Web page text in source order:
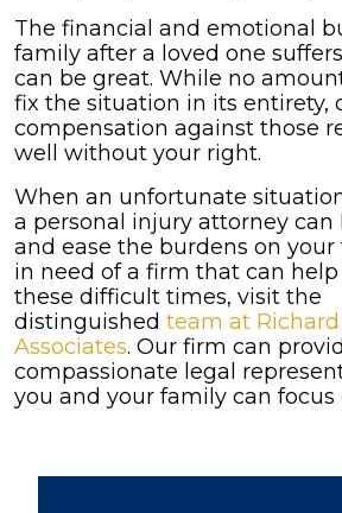
The financial and emotional
family after a loved one
can be great. While no
fix the situation in its entirety,
compensation against those
well without your right.
When an unfortunate
a personal injury attorney can
and ease the burdens on your
in need of a firm that can
these difficult times, visit the
distinguished team at
Associates. Our firm can
compassionate legal
you and your family can focus